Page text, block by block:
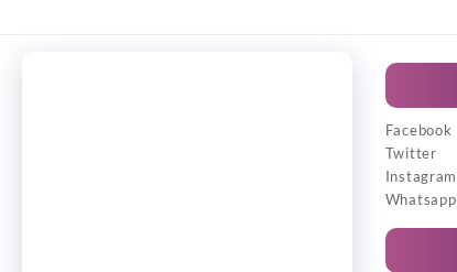
Facebook
Twitter
Instagram
Whatsapp